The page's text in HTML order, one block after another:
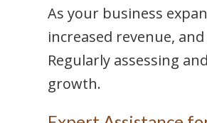
As your business
increased revenue,
Regularly assessing
growth.